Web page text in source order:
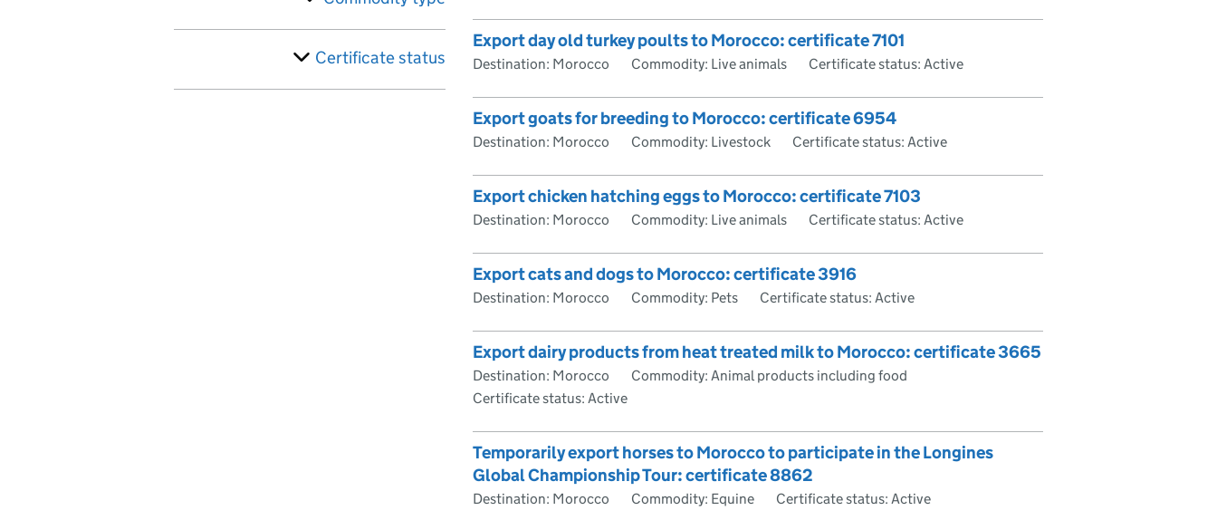
Antigua
Certificate status
Export day old turkey poults to Morocco: certificate 7101
Destination: Morocco Commodity: Live animals Certificate status: Active
Export goats for breeding to Morocco: certificate 6954
Destination: Morocco Commodity: Livestock Certificate status: Active
Export chicken hatching eggs to Morocco: certificate 7103
Destination: Morocco Commodity: Live animals Certificate status: Active
Export cats and dogs to Morocco: certificate 3916
Destination: Morocco Commodity: Pets Certificate status: Active
Export dairy products from heat treated milk to Morocco: certificate 3665
Destination: Morocco
Commodity: Animal products including food
Certificate status: Active
Temporarily export horses to Morocco to participate in the Longines
Global Championship Tour: certificate 8862
Destination: Morocco Commodity: Equine Certificate status: Active